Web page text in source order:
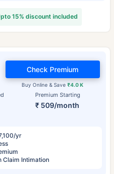
15% discount included
Premium Starting
₹ 509/month
Buy Online & Save₹4.0 K
Check Premium
yr
Claim Intimation